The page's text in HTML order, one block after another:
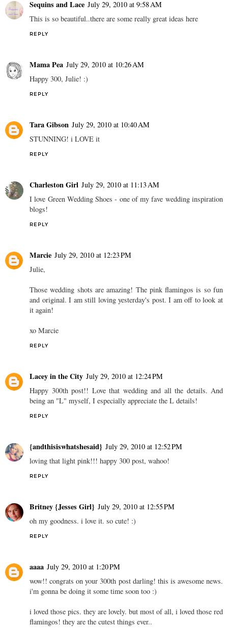
Sequins and Lace July 29, 2010 at 9:58 AM
This is so beautiful..there are some really great ideas here
REPLY
Mama Pea July 29, 2010 at 10:26 AM
Happy 300, Julie! :)
REPLY
Tara Gibson July 29, 2010 at 10:40 AM
STUNNING! i LOVE it
REPLY
Charleston Girl July 29, 2010 at 11:13 AM
I love Green Wedding Shoes - one of my fave wedding inspiration
blogs!
REPLY
Marcie July 29, 2010 at 12:23 PM
Julie,
Those wedding shots are amazing! The pink flamingos is so fun
and original. I am still loving yesterday's post. I am off to look at
it again!
xo Marcie
REPLY
Lacey in the City July 29, 2010 at 12:24 PM
Happy 300th post!! Love that wedding and all the details. And
being an "L" myself, I especially appreciate the L details!
REPLY
{andthisiswhatshesaid} July 29, 2010 at 12:52 PM
loving that light pink!!! happy 300 post, wahoo!
REPLY
Britney {Jesses Girl} July 29, 2010 at 12:55 PM
oh my goodness. i love it. so cute! :)
REPLY
aaaa July 29, 2010 at 1:20 PM
wow!! congrats on your 300th post darling! this is awesome news.
i'm gonna be doing it some time soon too :)
i loved those pics. they are lovely. but most of all, i loved those red
flamingos! they are the cutest things ever..